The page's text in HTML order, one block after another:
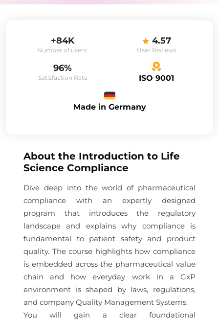
+84K
Number of users:
4.57
User Reviews
96%
Satisfaction Rate ISO 9001
Made in Germany
About the Introduction to Life
Science Compliance
Dive deep into the world of pharmaceutical
compliance with an expertly designed
program that introduces the regulatory
landscape and explains why compliance is
fundamental to patient safety and product
quality. The course highlights how compliance
is embedded across the pharmaceutical value
chain and how everyday work in a GxP
environment is shaped by laws, regulations,
and company Quality Management Systems.
You will gain a clear foundational